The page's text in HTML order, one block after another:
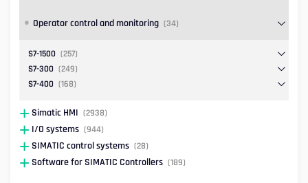
Operator control and monitoring (34)
S7-1500 (257)
S7-300 (249)
S7-400 (168)
Simatic HMI (2938)
I/O systems (944)
SIMATIC control systems (28)
Software for SIMATIC Controllers (189)